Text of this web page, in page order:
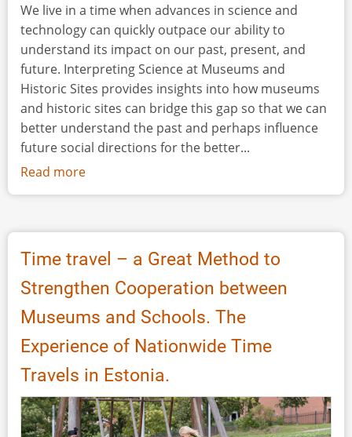
We live in a time when advances in science and
technology can quickly outpace our ability to
understand its impact on our past, present, and
future. Interpreting Science at Museums and
Historic Sites provides insights into how museums
and historic sites can bridge this gap so that we can
better understand the past and perhaps influence
future social directions for the better...
Read more
Book
Interpreting
Science
at
Museums
Historic
Sites
by
A.
Reid
Time travel – a Great Method to
Strengthen Cooperation between
Museums and Schools. The
Experience of Nationwide Time
Travels in Estonia.